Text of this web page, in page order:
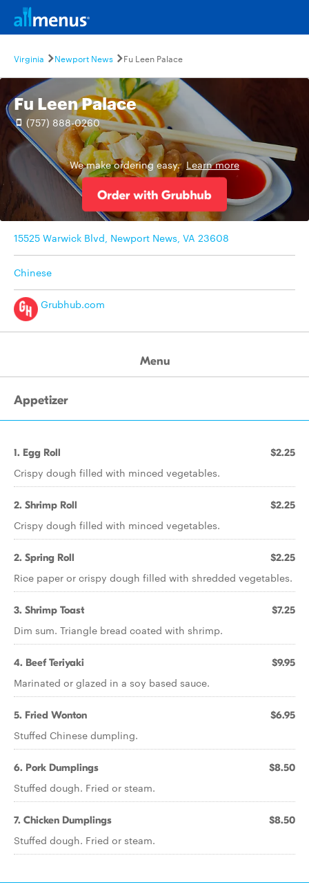
Virginia Newport News Fu Leen Palace
Fu Leen Palace
(757) 888-0260
We make ordering easy. Learn more
15525 Warwick Blvd, Newport News, VA 23608
Chinese
Grubhub.com
Menu
Appetizer
1. Egg Roll $2.25
Crispy dough filled with minced vegetables.
2. Shrimp Roll $2.25
Crispy dough filled with minced vegetables.
2. Spring Roll $2.25
Rice paper or crispy dough filled with shredded vegetables.
3. Shrimp Toast $7.25
Dim sum. Triangle bread coated with shrimp.
4. Beef Teriyaki $9.95
Marinated or glazed in a soy based sauce.
5. Fried Wonton $6.95
Stuffed Chinese dumpling.
6. Pork Dumplings $8.50
Stuffed dough. Fried or steam.
7. Chicken Dumplings $8.50
Stuffed dough. Fried or steam.